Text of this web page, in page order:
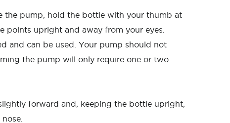
the pump, hold the bottle with your thumb at
points upright and away from your eyes.
and can be used. Your pump should not
the pump will only require one or two
forward and, keeping the bottle upright,